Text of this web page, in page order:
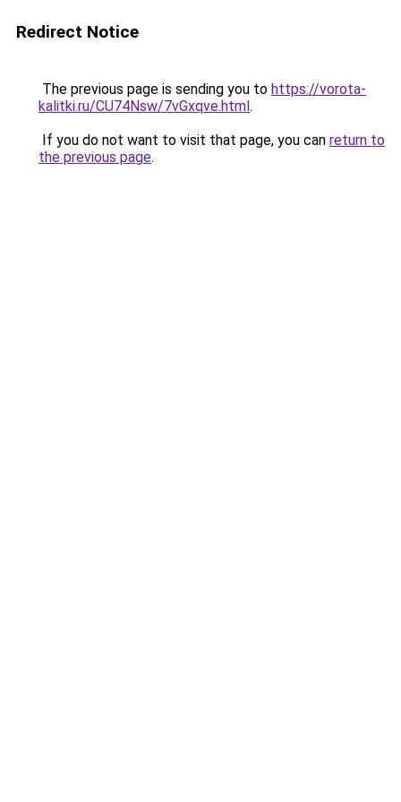
Redirect Notice
The previous page is sending you to https://vorota-
kalitki.ru/CU74Nsw/7vGxqve.html.
If you do not want to visit that page, you can return to
the previous page.